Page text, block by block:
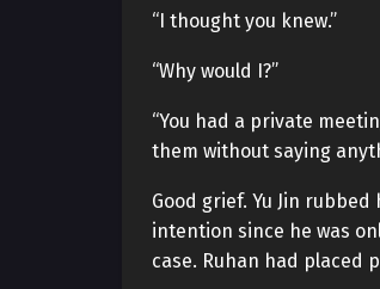
“I thought you knew.”
“Why would I?”
“You had a private
them without saying
Good grief. Yu Jin
intention since he was
case. Ruhan had placed